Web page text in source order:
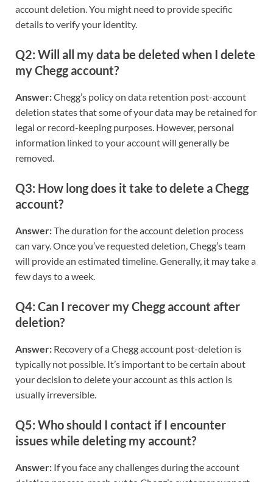
account deletion. You might need to provide specific
details to verify your identity.
Q2: Will all my data be deleted when I delete
my Chegg account?
Answer:Chegg’s policy on data retention post-account
deletion states that some of your data may be retained for
legal or record-keeping purposes. However, personal
information linked to your account will generally be
removed.
Q3: How long does it take to delete a Chegg
account?
Answer:The duration for the account deletion process
can vary. Once you’ve requested deletion, Chegg’s team
will provide an estimated timeline. Generally, it may take a
few days to a week.
Q4: Can I recover my Chegg account after
deletion?
Answer: Recovery of a Chegg account post-deletion is
typically not possible. It’s important to be certain about
your decision to delete your account as this action is
usually irreversible.
Q5: Who should I contact if I encounter
issues while deleting my account?
Answer: If you face any challenges during the account